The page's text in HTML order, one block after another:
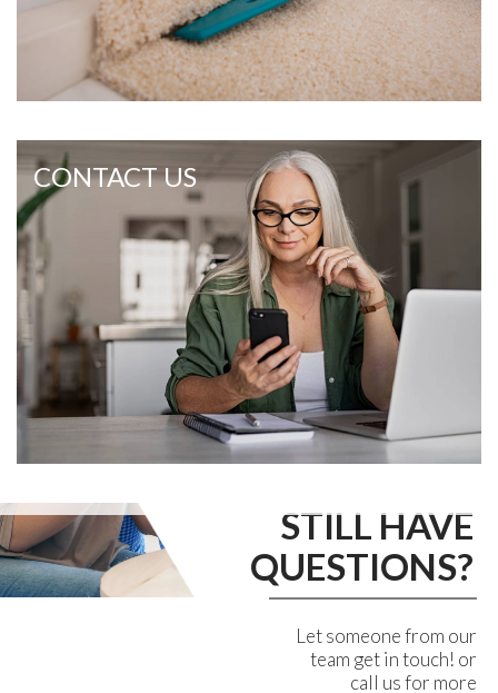
CONTACT US
STILL HAVE
QUESTIONS?
Let someone from our
team get in touch! or
call us for more